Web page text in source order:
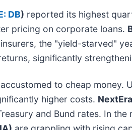
DB) reported its highest
pricing on corporate loans.
the "yield-starved"
significantly
to cheap money.
higher costs.
and Bund rates. In the